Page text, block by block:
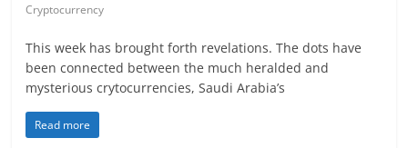
Cryptocurrency
This week has brought forth revelations. The dots have
been connected between the much heralded and
mysterious crytocurrencies, Saudi Arabia’s
Read more